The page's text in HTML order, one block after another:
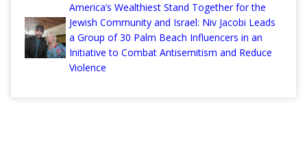
America’s Wealthiest Stand Together for the
Jewish Community and Israel: Niv Jacobi Leads
a Group of 30 Palm Beach Influencers in an
Initiative to Combat Antisemitism and Reduce
Violence